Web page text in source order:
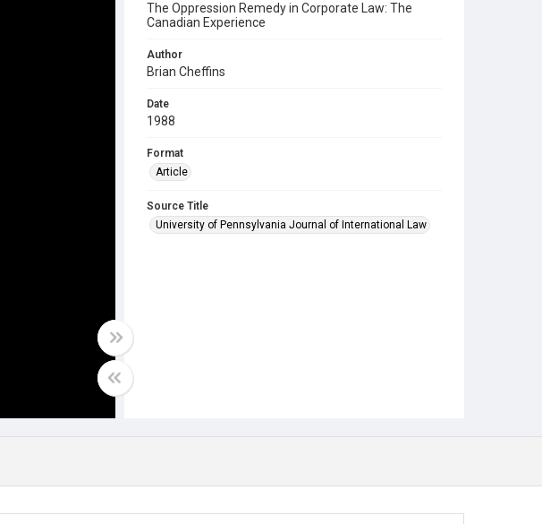
The Oppression Remedy in Corporate Law: The
Canadian Experience
Author
Brian Cheffins
Date
1988
Format
Article
Source Title
University of Pennsylvania Journal of International Law